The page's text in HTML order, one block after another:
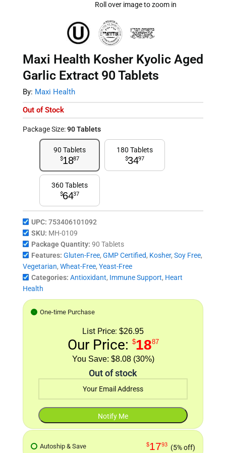
Roll over image to zoom in
Maxi Health Kosher Kyolic Aged
Garlic Extract 90 Tablets
By: Maxi Health
Out of Stock
Package Size:90 Tablets
90 Tablets
$1887
180 Tablets
$3497
360 Tablets
$6437
UPC: 753406101092
SKU: MH-0109
Package Quantity: 90 Tablets
Features: Gluten-Free, GMP Certified, Kosher, Soy Free,
Vegetarian, Wheat-Free, Yeast-Free
Categories: Antioxidant, Immune Support, Heart
Health
One-time Purchase
List Price: $26.95
Our Price: $1887
$8.08 (30%)
Out of stock
Autoship & Save $1793 (5% off)